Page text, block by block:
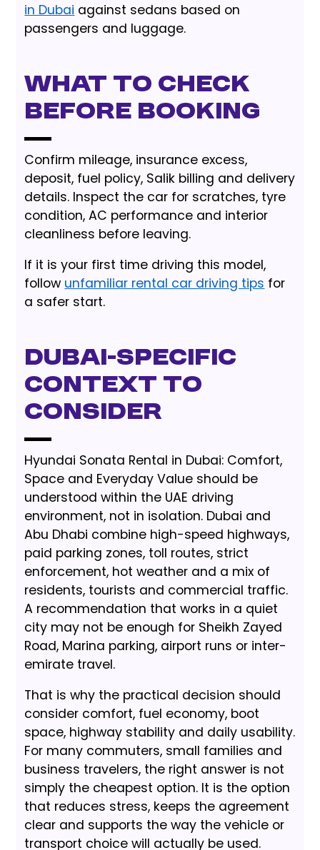
in Dubai against sedans based on
passengers and luggage.
What to Check
Before Booking
Confirm mileage, insurance excess,
deposit, fuel policy, Salik billing and delivery
details. Inspect the car for scratches, tyre
condition, AC performance and interior
cleanliness before leaving.
If it is your first time driving this model,
follow unfamiliar rental car driving tips for
a safer start.
Dubai-Specific
Context to
Consider
Hyundai Sonata Rental in Dubai: Comfort,
Space and Everyday Value should be
understood within the UAE driving
environment, not in isolation. Dubai and
Abu Dhabi combine high-speed highways,
paid parking zones, toll routes, strict
enforcement, hot weather and a mix of
residents, tourists and commercial traffic.
A recommendation that works in a quiet
city may not be enough for Sheikh Zayed
Road, Marina parking, airport runs or inter-
emirate travel.
That is why the practical decision should
consider comfort, fuel economy, boot
space, highway stability and daily usability.
For many commuters, small families and
business travelers, the right answer is not
simply the cheapest option. It is the option
that reduces stress, keeps the agreement
clear and supports the way the vehicle or
transport choice will actually be used.